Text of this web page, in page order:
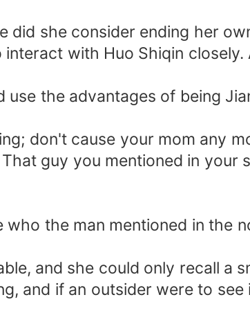
did she consider ending her
with Huo Shiqin
the advantages of being
don't cause your mom any
guy you mentioned in your
the man mentioned in the
and she could only recall a
and if an outsider were to